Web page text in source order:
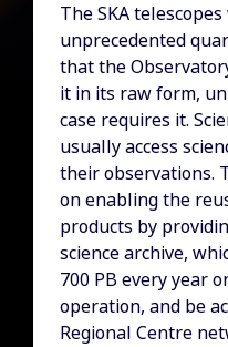
The SKA
unprecedented
that the
it in its raw form,
case requires it.
usually access
their observations.
on enabling the
products by
science archive,
700 PB every year
operation, and be
Regional Centre